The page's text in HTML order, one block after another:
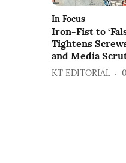
In Focus
Iron-Fist to
Tightens
and Media
KT EDITORIAL